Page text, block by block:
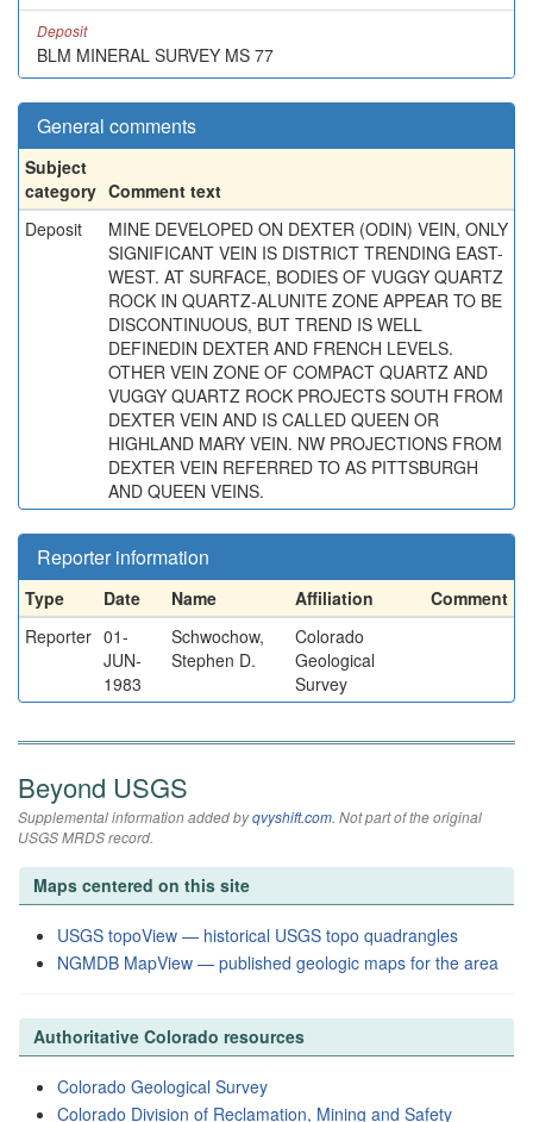
Deposit
BLM MINERAL SURVEY MS 77
General comments
Subject
category Comment text
Deposit
MINE DEVELOPED ON DEXTER (ODIN) VEIN, ONLY
SIGNIFICANT VEIN IS DISTRICT TRENDING EAST-
WEST. AT SURFACE, BODIES OF VUGGY QUARTZ
ROCK IN QUARTZ-ALUNITE ZONE APPEAR TO BE
DISCONTINUOUS, BUT TREND IS WELL
DEFINEDIN DEXTER AND FRENCH LEVELS.
OTHER VEIN ZONE OF COMPACT QUARTZ AND
VUGGY QUARTZ ROCK PROJECTS SOUTH FROM
DEXTER VEIN AND IS CALLED QUEEN OR
HIGHLAND MARY VEIN. NW PROJECTIONS FROM
DEXTER VEIN REFERRED TO AS PITTSBURGH
AND QUEEN VEINS.
Reporter information
Type Date Name Affiliation
Comment
Reporter 01-
JUN-
1983
Schwochow,
Stephen D.
Colorado
Geological
Survey
Beyond USGS
Supplemental information added byqvyshift.com. Not part of the original
USGS MRDS record.
Maps centered on this site
USGS topoView — historical USGS topo quadrangles
NGMDB MapView — published geologic maps for the area
Authoritative Colorado resources
Colorado Geological Survey
Colorado Division of Reclamation, Mining and Safety